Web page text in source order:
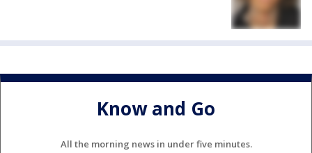
Know and Go
All the morning news in under five minutes.